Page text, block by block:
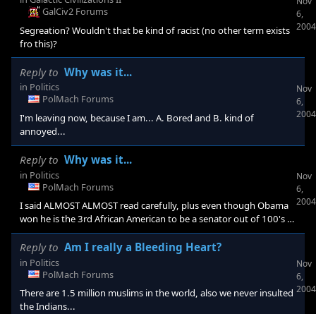
GalCiv2 Forums
Segreation? Wouldn't that be kind of racist (no other term exists
fro this)?
6,
2004
Reply to Why was it...
in Politics
PolMach Forums
I'm leaving now, because I am... A. Bored and B. kind of
annoyed...
Nov
6,
2004
Reply to Why was it...
in Politics
PolMach Forums
I said ALMOST ALMOST read carefully, plus even though Obama
won he is the 3rd African American to be a senator out of 100's of
white people.
Nov
6,
2004
Reply to Am I really a Bleeding Heart?
in Politics
PolMach Forums
There are 1.5 million muslims in the world, also we never insulted
the Indians...
Nov
6,
2004